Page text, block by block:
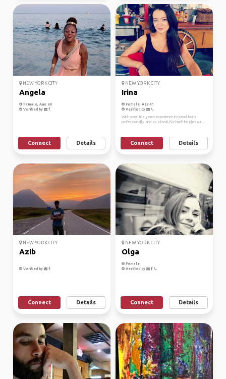
NEW YORK CITY
Angela
Female, Age 68
Verified by
Connect Details
NEW YORK CITY
Irina
Female, Age 41
Verified by
With over 10+ years experience in travel both
professionally and as a local, I've had the pleasur...
Connect Details
NEW YORK CITY
Azib
Verified by
Connect Details
NEW YORK CITY
Olga
Female
Verified by
Connect Details